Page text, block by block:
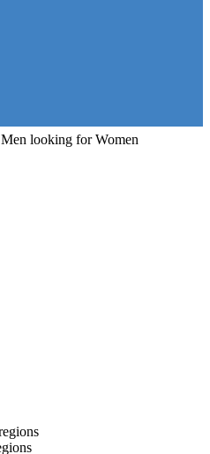
Men looking for Women